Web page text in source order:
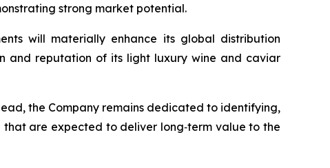
strong market potential.
will materially enhance its global distribution
and reputation of its light luxury wine and caviar
the Company remains dedicated to identifying,
are expected to deliver long‑term value to the